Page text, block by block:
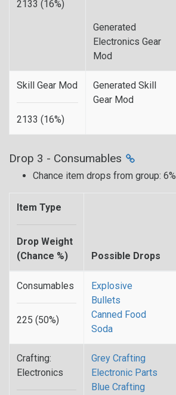
2133 (16%)
Generated
Electronics Gear
Mod
Skill Gear Mod
2133 (16%)
Generated Skill
Gear Mod
Drop 3 - Consumables
Chance item drops from group: 6%
Item Type
Drop Weight
(Chance %)
Possible Drops
Consumables
225 (50%)
Explosive
Bullets
Canned Food
Soda
Crafting:
Electronics
Grey Crafting
Electronic Parts
Blue Crafting